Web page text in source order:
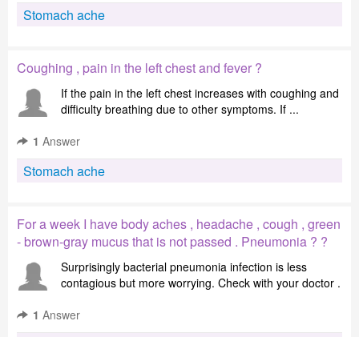
Stomach ache
Coughing , pain in the left chest and fever ?
If the pain in the left chest increases with coughing and
difficulty breathing due to other symptoms. If ...
1 Answer
Stomach ache
For a week I have body aches , headache , cough , green
- brown-gray mucus that is not passed . Pneumonia ? ?
Surprisingly bacterial pneumonia infection is less
contagious but more worrying. Check with your doctor .
1 Answer